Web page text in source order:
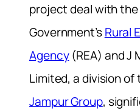
project deal with the
Government’sRural
Agency(REA) and J
Limited, a division
Jampur Group,